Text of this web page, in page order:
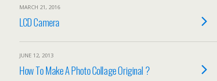
MARCH 21, 2016
LCD Camera
JUNE 12, 2013
How To Make A Photo Collage Original ?